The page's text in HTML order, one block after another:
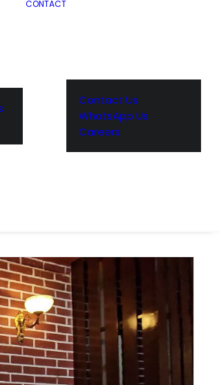
CONTACT
Contact Us
WhatsApp Us
Careers